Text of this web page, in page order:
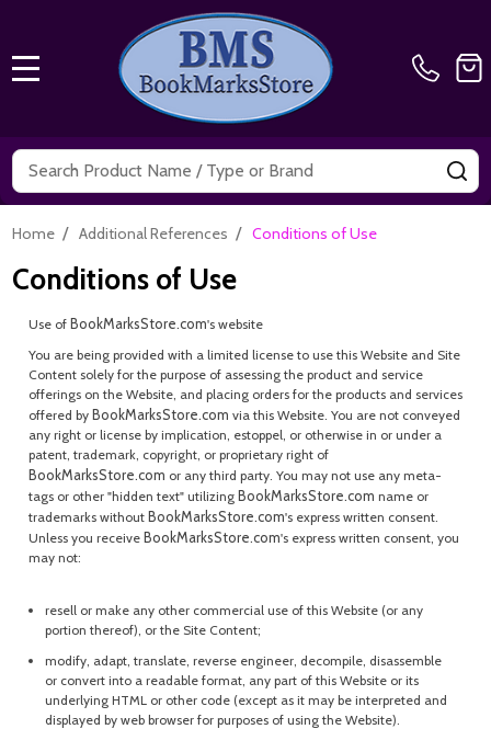
Search
Home / Additional References / Conditions of Use
Conditions of Use
Use of BookMarksStore.com's website
You are being provided with a limited license to use this Website and Site
Content solely for the purpose of assessing the product and service
offerings on the Website, and placing orders for the products and services
offered by BookMarksStore.com via this Website. You are not conveyed
any right or license by implication, estoppel, or otherwise in or under a
patent, trademark, copyright, or proprietary right of
BookMarksStore.com or any third party. You may not use any meta-
tags or other "hidden text" utilizing BookMarksStore.com name or
trademarks without BookMarksStore.com's express written consent.
Unless you receive BookMarksStore.com's express written consent, you
may not:
resell or make any other commercial use of this Website (or any
portion thereof), or the Site Content;
modify, adapt, translate, reverse engineer, decompile, disassemble
or convert into a readable format, any part of this Website or its
underlying HTML or other code (except as it may be interpreted and
displayed by web browser for purposes of using the Website).